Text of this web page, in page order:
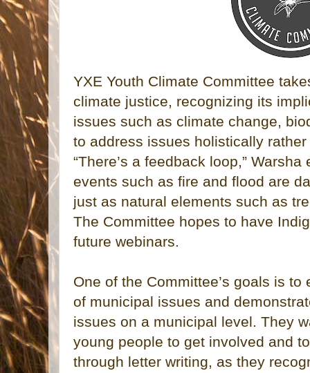
YXE Youth Climate Committee
climate justice, recognizing its
issues such as climate change,
to address issues holistically
“There’s a feedback loop,”
events such as fire and flood are
just as natural elements such as
The Committee hopes to have
future webinars.
One of the Committee’s goals is to
of municipal issues and
issues on a municipal level. They
young people to get involved and
through letter writing, as they